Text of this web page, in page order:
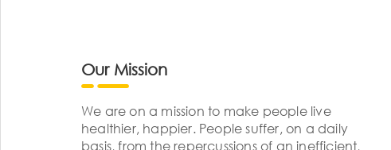
Our Mission
We are on a mission to make people live
healthier, happier. People suffer, on a daily
basis, from the repercussions of an inefficient,